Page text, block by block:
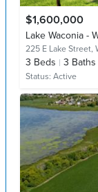
$1,600,000
Lake Waconia -
225 E Lake Street,
3 Beds 3 Baths
Status: Active